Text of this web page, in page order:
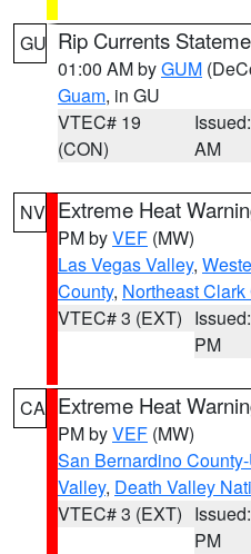
GU Rip Currents
01:00 AM byGUM
Guam, in GU
VTEC# 19
(CON)
AM
NV Extreme Heat
PM byVEF (MW)
Las Vegas Valley,
County, Northeast Clark
VTEC# 3 (EXT)
PM
CA Extreme Heat
PM byVEF (MW)
San Bernardino
Valley, Death Valley
VTEC# 3 (EXT)
PM